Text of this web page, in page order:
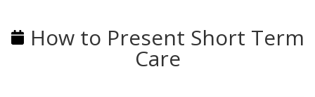
How to Present Short Term
Care